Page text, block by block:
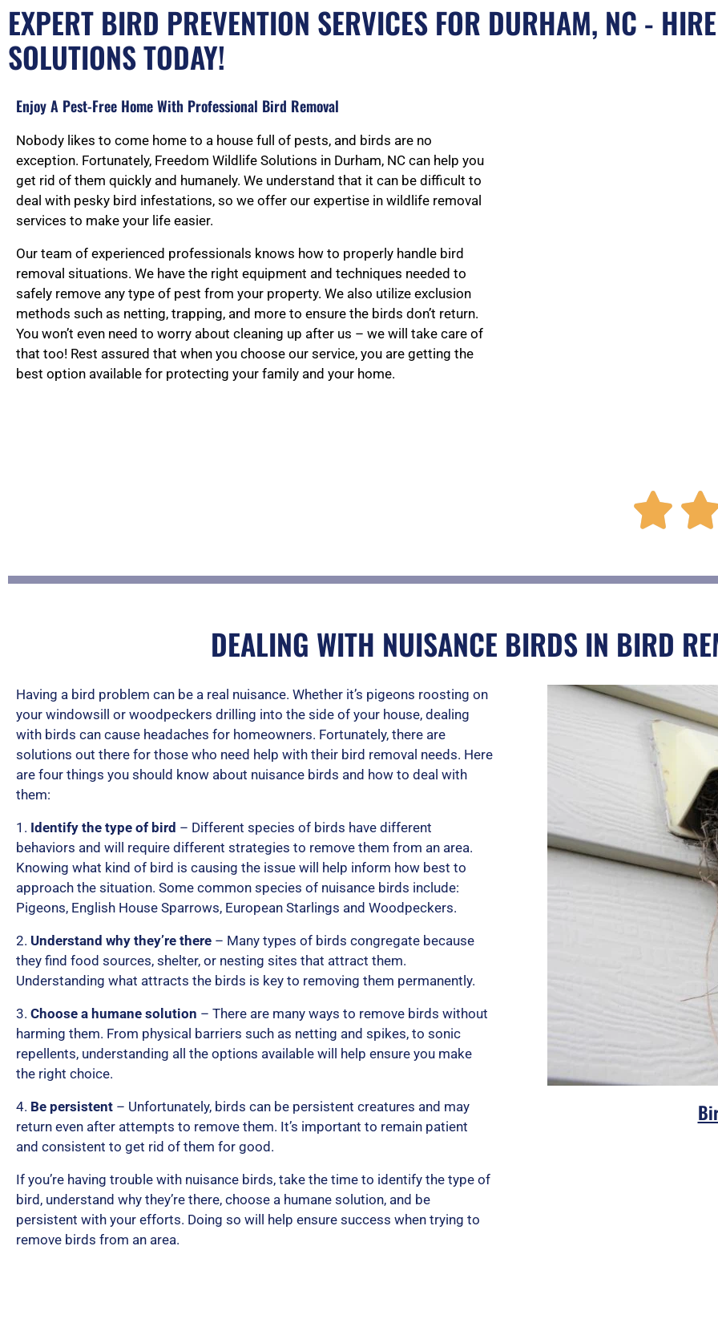
EXPERT BIRD PREVENTION SERVICES FOR DURHAM, NC -
SOLUTIONS TODAY!
Enjoy A Pest-Free Home With Professional Bird Removal
Nobody likes to come home to a house full of pests, and birds are no
exception. Fortunately, Freedom Wildlife Solutions in Durham, NC can help you
get rid of them quickly and humanely. We understand that it can be difficult to
deal with pesky bird infestations, so we offer our expertise in wildlife removal
services to make your life easier.
Our team of experienced professionals knows how to properly handle bird
removal situations. We have the right equipment and techniques needed to
safely remove any type of pest from your property. We also utilize exclusion
methods such as netting, trapping, and more to ensure the birds don’t return.
You won’t even need to worry about cleaning up after us – we will take care of
that too! Rest assured that when you choose our service, you are getting the
best option available for protecting your family and your home.

DEALING WITH NUISANCE BIRDS IN BIRD
Having a bird problem can be a real nuisance. Whether it’s pigeons roosting on
your windowsill or woodpeckers drilling into the side of your house, dealing
with birds can cause headaches for homeowners. Fortunately, there are
solutions out there for those who need help with their bird removal needs. Here
are four things you should know about nuisance birds and how to deal with
them:
1. Identify the type of bird – Different species of birds have different
behaviors and will require different strategies to remove them from an area.
Knowing what kind of bird is causing the issue will help inform how best to
approach the situation. Some common species of nuisance birds include:
Pigeons, English House Sparrows, European Starlings and Woodpeckers.
2. Understand why they’re there – Many types of birds congregate because
they find food sources, shelter, or nesting sites that attract them.
Understanding what attracts the birds is key to removing them permanently.
3. Choose a humane solution – There are many ways to remove birds without
harming them. From physical barriers such as netting and spikes, to sonic
repellents, understanding all the options available will help ensure you make
the right choice.
4. Be persistent – Unfortunately, birds can be persistent creatures and may
return even after attempts to remove them. It’s important to remain patient
and consistent to get rid of them for good.
If you’re having trouble with nuisance birds, take the time to identify the type of
bird, understand why they’re there, choose a humane solution, and be
persistent with your efforts. Doing so will help ensure success when trying to
remove birds from an area.